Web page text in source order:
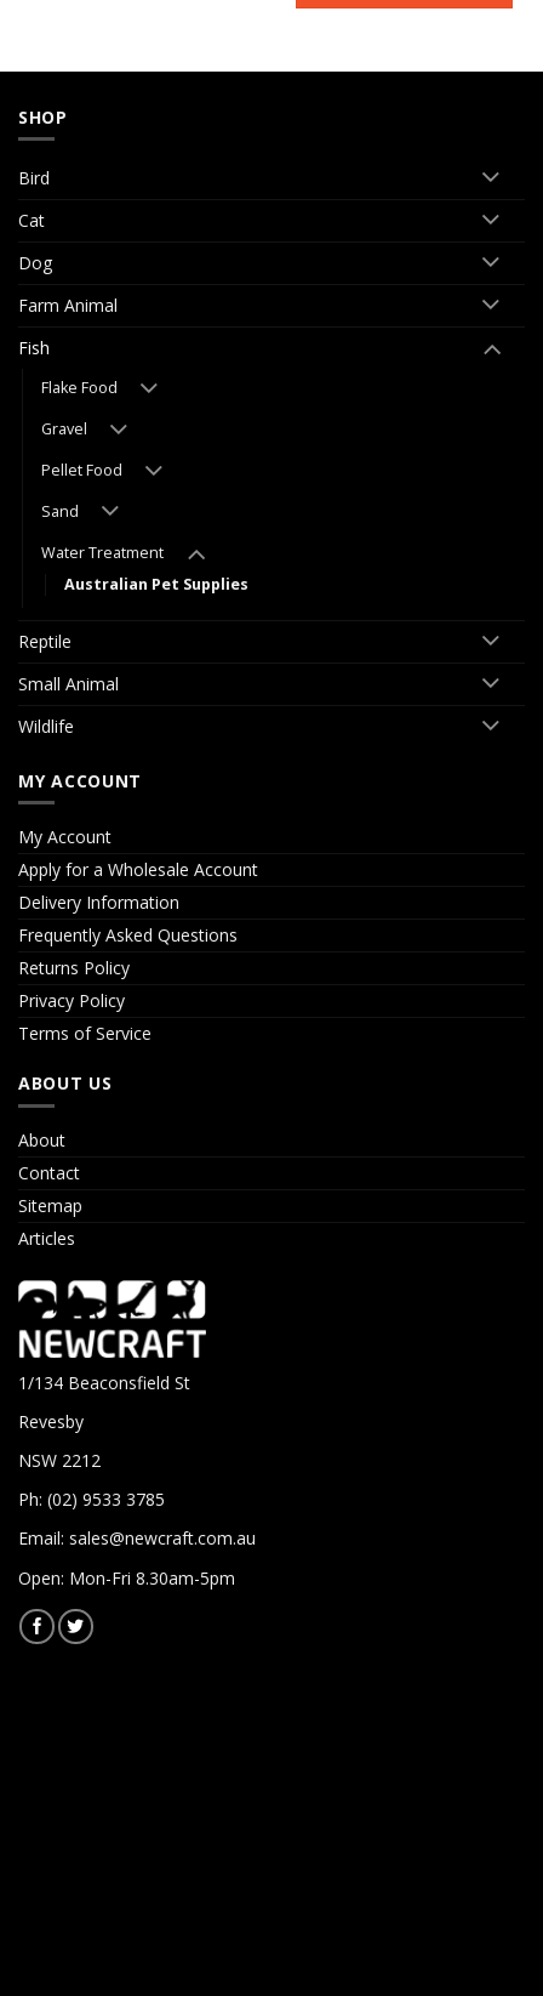
SHOP
Bird
Cat
Dog
Farm Animal
Fish
Flake Food
Gravel
Pellet Food
Sand
Water Treatment
Australian Pet Supplies
Reptile
Small Animal
Wildlife
MY ACCOUNT
My Account
Apply for a Wholesale Account
Delivery Information
Frequently Asked Questions
Returns Policy
Privacy Policy
Terms of Service
ABOUT US
About
Contact
Sitemap
Articles
1/134 Beaconsfield St
Revesby
NSW 2212
Ph: (02) 9533 3785
Email: sales@newcraft.com.au
Open: Mon-Fri 8.30am-5pm